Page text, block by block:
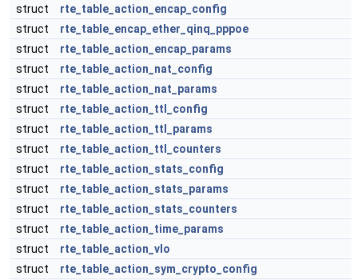
struct
rte_table_action_encap_config
struct
rte_table_encap_ether_qinq_pppoe
struct
rte_table_action_encap_params
struct
rte_table_action_nat_config
struct
rte_table_action_nat_params
struct
rte_table_action_ttl_config
struct
rte_table_action_ttl_params
struct
rte_table_action_ttl_counters
struct
rte_table_action_stats_config
struct
rte_table_action_stats_params
struct
rte_table_action_stats_counters
struct
rte_table_action_time_params
struct
rte_table_action_vlo
struct
rte_table_action_sym_crypto_config